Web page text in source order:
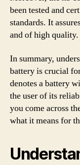
been tested and
standards. It
and of high quality.
In summary,
battery is crucial
denotes a battery
the user of its
you come across
what it means for